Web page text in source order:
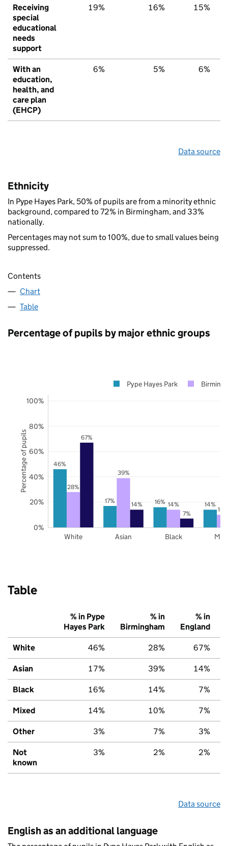
Receiving
special
educational
needs
support
19% 16% 15%
With an
education,
health, and
care plan
(EHCP)
6% 5% 6%
Data source
Ethnicity
In Pype Hayes Park, 50% of pupils are from a minority ethnic
background, compared to 72% in Birmingham, and 33%
nationally.
Percentages may not sum to 100%, due to small values being
suppressed.
Contents
Chart
Table
Percentage of pupils by major ethnic groups
46%
17% 16% 14%
28%
39%
14%
67%
14%
7%
White Asian Black
0%
20%
40%
60%
80%
100%
Pype Hayes Park
Percentage of pupils
Table
% in Pype
Hayes Park
% in
Birmingham
% in
England
White 46% 28% 67%
Asian 17% 39% 14%
Black 16% 14% 7%
Mixed 14% 10% 7%
Other 3% 7% 3%
Not
known
3% 2% 2%
Data source
English as an additional language